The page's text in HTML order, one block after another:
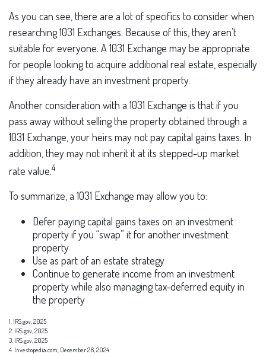
As you can see, there are a lot of specifics to consider when
researching 1031 Exchanges. Because of this, they aren’t
suitable for everyone. A 1031 Exchange may be appropriate
for people looking to acquire additional real estate, especially
if they already have an investment property.
Another consideration with a 1031 Exchange is that if you
pass away without selling the property obtained through a
1031 Exchange, your heirs may not pay capital gains taxes. In
addition, they may not inherit it at its stepped-up market
rate value.4
To summarize, a 1031 Exchange may allow you to:
Defer paying capital gains taxes on an investment
property if you “swap” it for another investment
property
Use as part of an estate strategy
Continue to generate income from an investment
property while also managing tax-deferred equity in
the property
1. IRS.gov, 2025
2. IRS.gov, 2025
3. IRS.gov, 2025
4. Investopedia.com, December 26, 2024